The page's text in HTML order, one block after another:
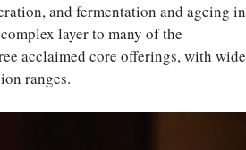
and fermentation and ageing in
layer to many of the
acclaimed core offerings, with wide
ranges.